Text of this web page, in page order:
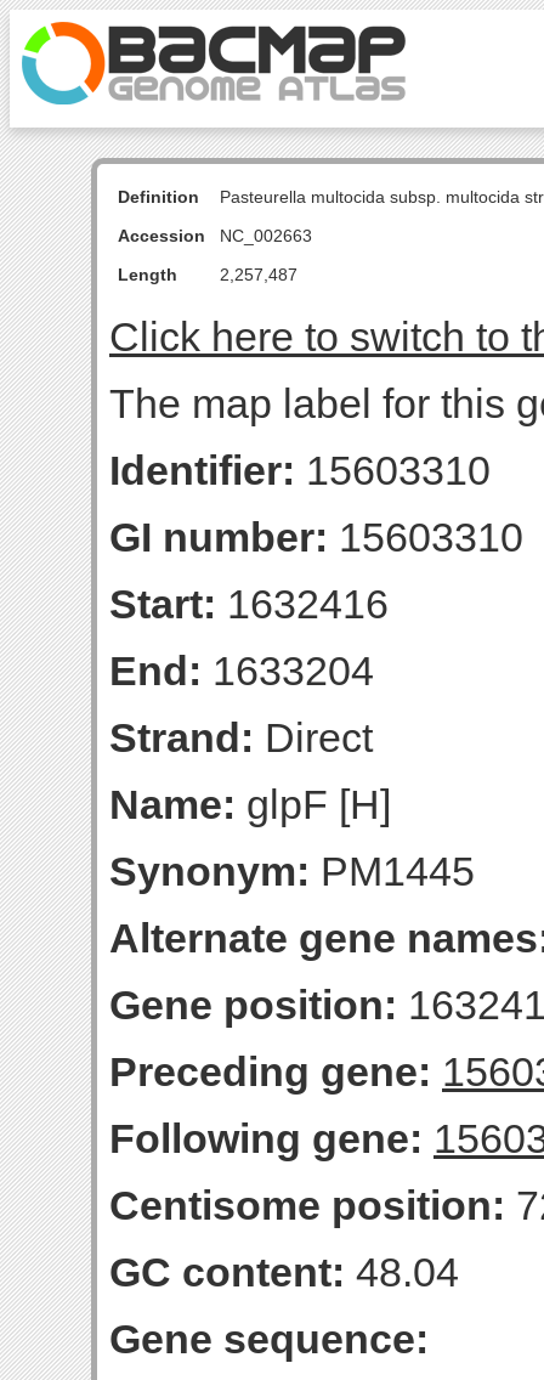
Definition
Pasteurella multocida subsp. multocida
Accession
NC_002663
Length
2,257,487
Click here to switch to
The map label for this
Identifier: 15603310
GI number: 15603310
Start: 1632416
End: 1633204
Strand: Direct
Name: glpF [H]
Synonym: PM1445
Alternate gene
Gene position:
Preceding gene:
Following gene:
Centisome position:
GC content: 48.04
Gene sequence: